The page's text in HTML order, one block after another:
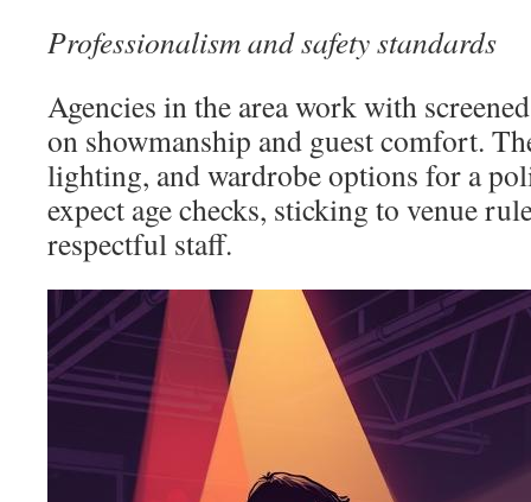
Professionalism and safety standards
Agencies in the area work with
on showmanship and guest comfort.
lighting, and wardrobe options for a
expect age checks, sticking to venue
respectful staff.